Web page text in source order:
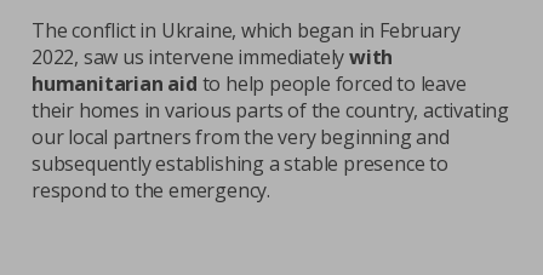
The conflict in Ukraine, which began in February
2022, saw us intervene immediatelywith
humanitarian aid to help people forced to leave
their homes in various parts of the country, activating
our local partners from the very beginning and
subsequently establishing a stable presence to
respond to the emergency.